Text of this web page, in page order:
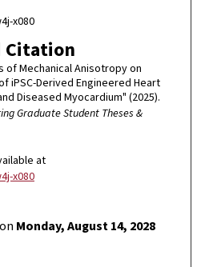
x080
Citation
of Mechanical Anisotropy on
iPSC-Derived Engineered Heart
Diseased Myocardium" (2025).
Graduate Student Theses &
at
x080
Monday, August 14, 2028